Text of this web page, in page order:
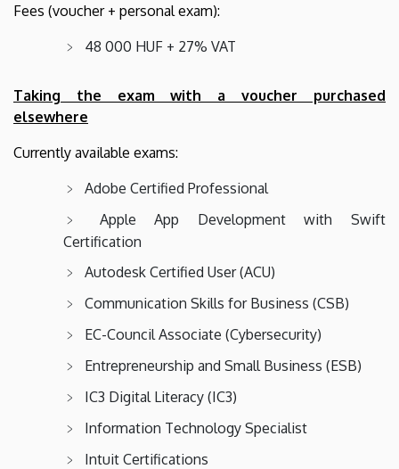
Fees (voucher + personal exam):
48 000 HUF + 27% VAT
Taking the exam with a voucher purchased
elsewhere
Currently available exams:
Adobe Certified Professional
Apple App Development with Swift
Certification
Autodesk Certified User (ACU)
Communication Skills for Business (CSB)
EC-Council Associate (Cybersecurity)
Entrepreneurship and Small Business (ESB)
IC3 Digital Literacy (IC3)
Information Technology Specialist
Intuit Certifications